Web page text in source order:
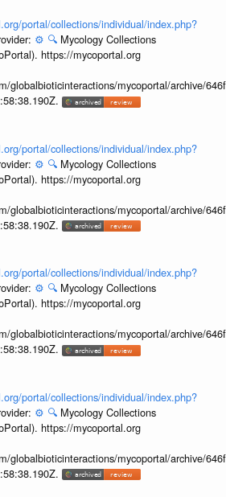
portal/collections/individual/index.php?
⚙️ 🔍 Mycology Collections
https://mycoportal.org
globalbioticinteractions/mycoportal/archive/
portal/collections/individual/index.php?
⚙️ 🔍 Mycology Collections
https://mycoportal.org
globalbioticinteractions/mycoportal/archive/
portal/collections/individual/index.php?
⚙️ 🔍 Mycology Collections
https://mycoportal.org
globalbioticinteractions/mycoportal/archive/
portal/collections/individual/index.php?
⚙️ 🔍 Mycology Collections
https://mycoportal.org
globalbioticinteractions/mycoportal/archive/